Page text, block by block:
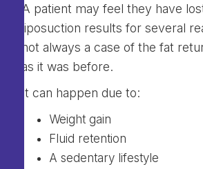
A patient may feel they have
liposuction results for several
not always a case of the fat
as it was before.
It can happen due to:
Weight gain
Fluid retention
A sedentary lifestyle